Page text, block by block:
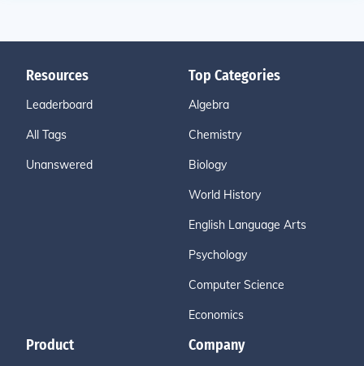
Resources
Leaderboard
All Tags
Unanswered
Top Categories
Algebra
Chemistry
Biology
World History
English Language Arts
Psychology
Computer Science
Economics
Product Company